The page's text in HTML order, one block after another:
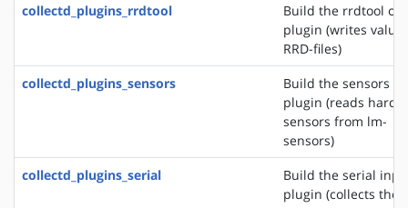
collectd_plugins_rrdtool
Build the rrdtool
plugin (writes
RRD-files)
collectd_plugins_sensors
Build the sensors
plugin (reads
sensors from lm-
sensors)
collectd_plugins_serial
Build the serial
plugin (collects the